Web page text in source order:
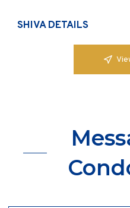
SHIVA DETAILS